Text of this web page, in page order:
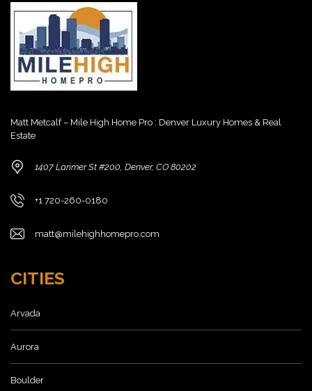
Matt Metcalf – Mile High Home Pro : Denver Luxury Homes & Real
Estate
1407 Larimer St #200, Denver, CO 80202
+1 720-260-0180
matt@milehighhomepro.com
CITIES
Arvada
Aurora
Boulder